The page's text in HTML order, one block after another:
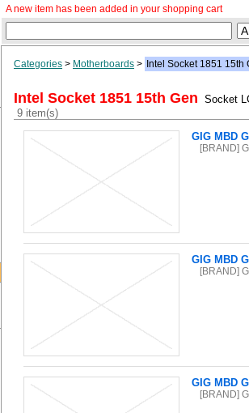
A new item has been added in your shopping cart
Categories > Motherboards > Intel Socket 1851 15th
Intel Socket 1851 15th Gen Socket
9 item(s)
GIG MBD
[BRAND]
GIG MBD
[BRAND]
GIG MBD
[BRAND]